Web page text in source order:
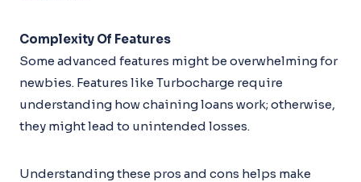
Complexity Of Features
Some advanced features might be overwhelming for
newbies. Features like Turbocharge require
understanding how chaining loans work; otherwise,
they might lead to unintended losses.
Understanding these pros and cons helps make